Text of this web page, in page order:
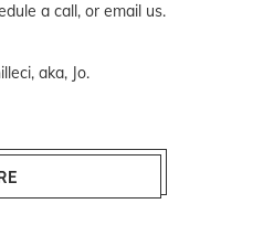
a call, or email us.
aka, Jo.